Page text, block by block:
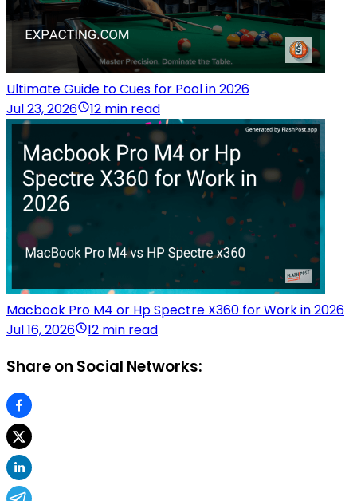
Ultimate Guide to Cues for Pool in 2026
Jul 23, 2026
12 min read
Macbook Pro M4 or Hp Spectre X360 for Work in 2026
Jul 16, 2026
12 min read
Share on Social Networks: